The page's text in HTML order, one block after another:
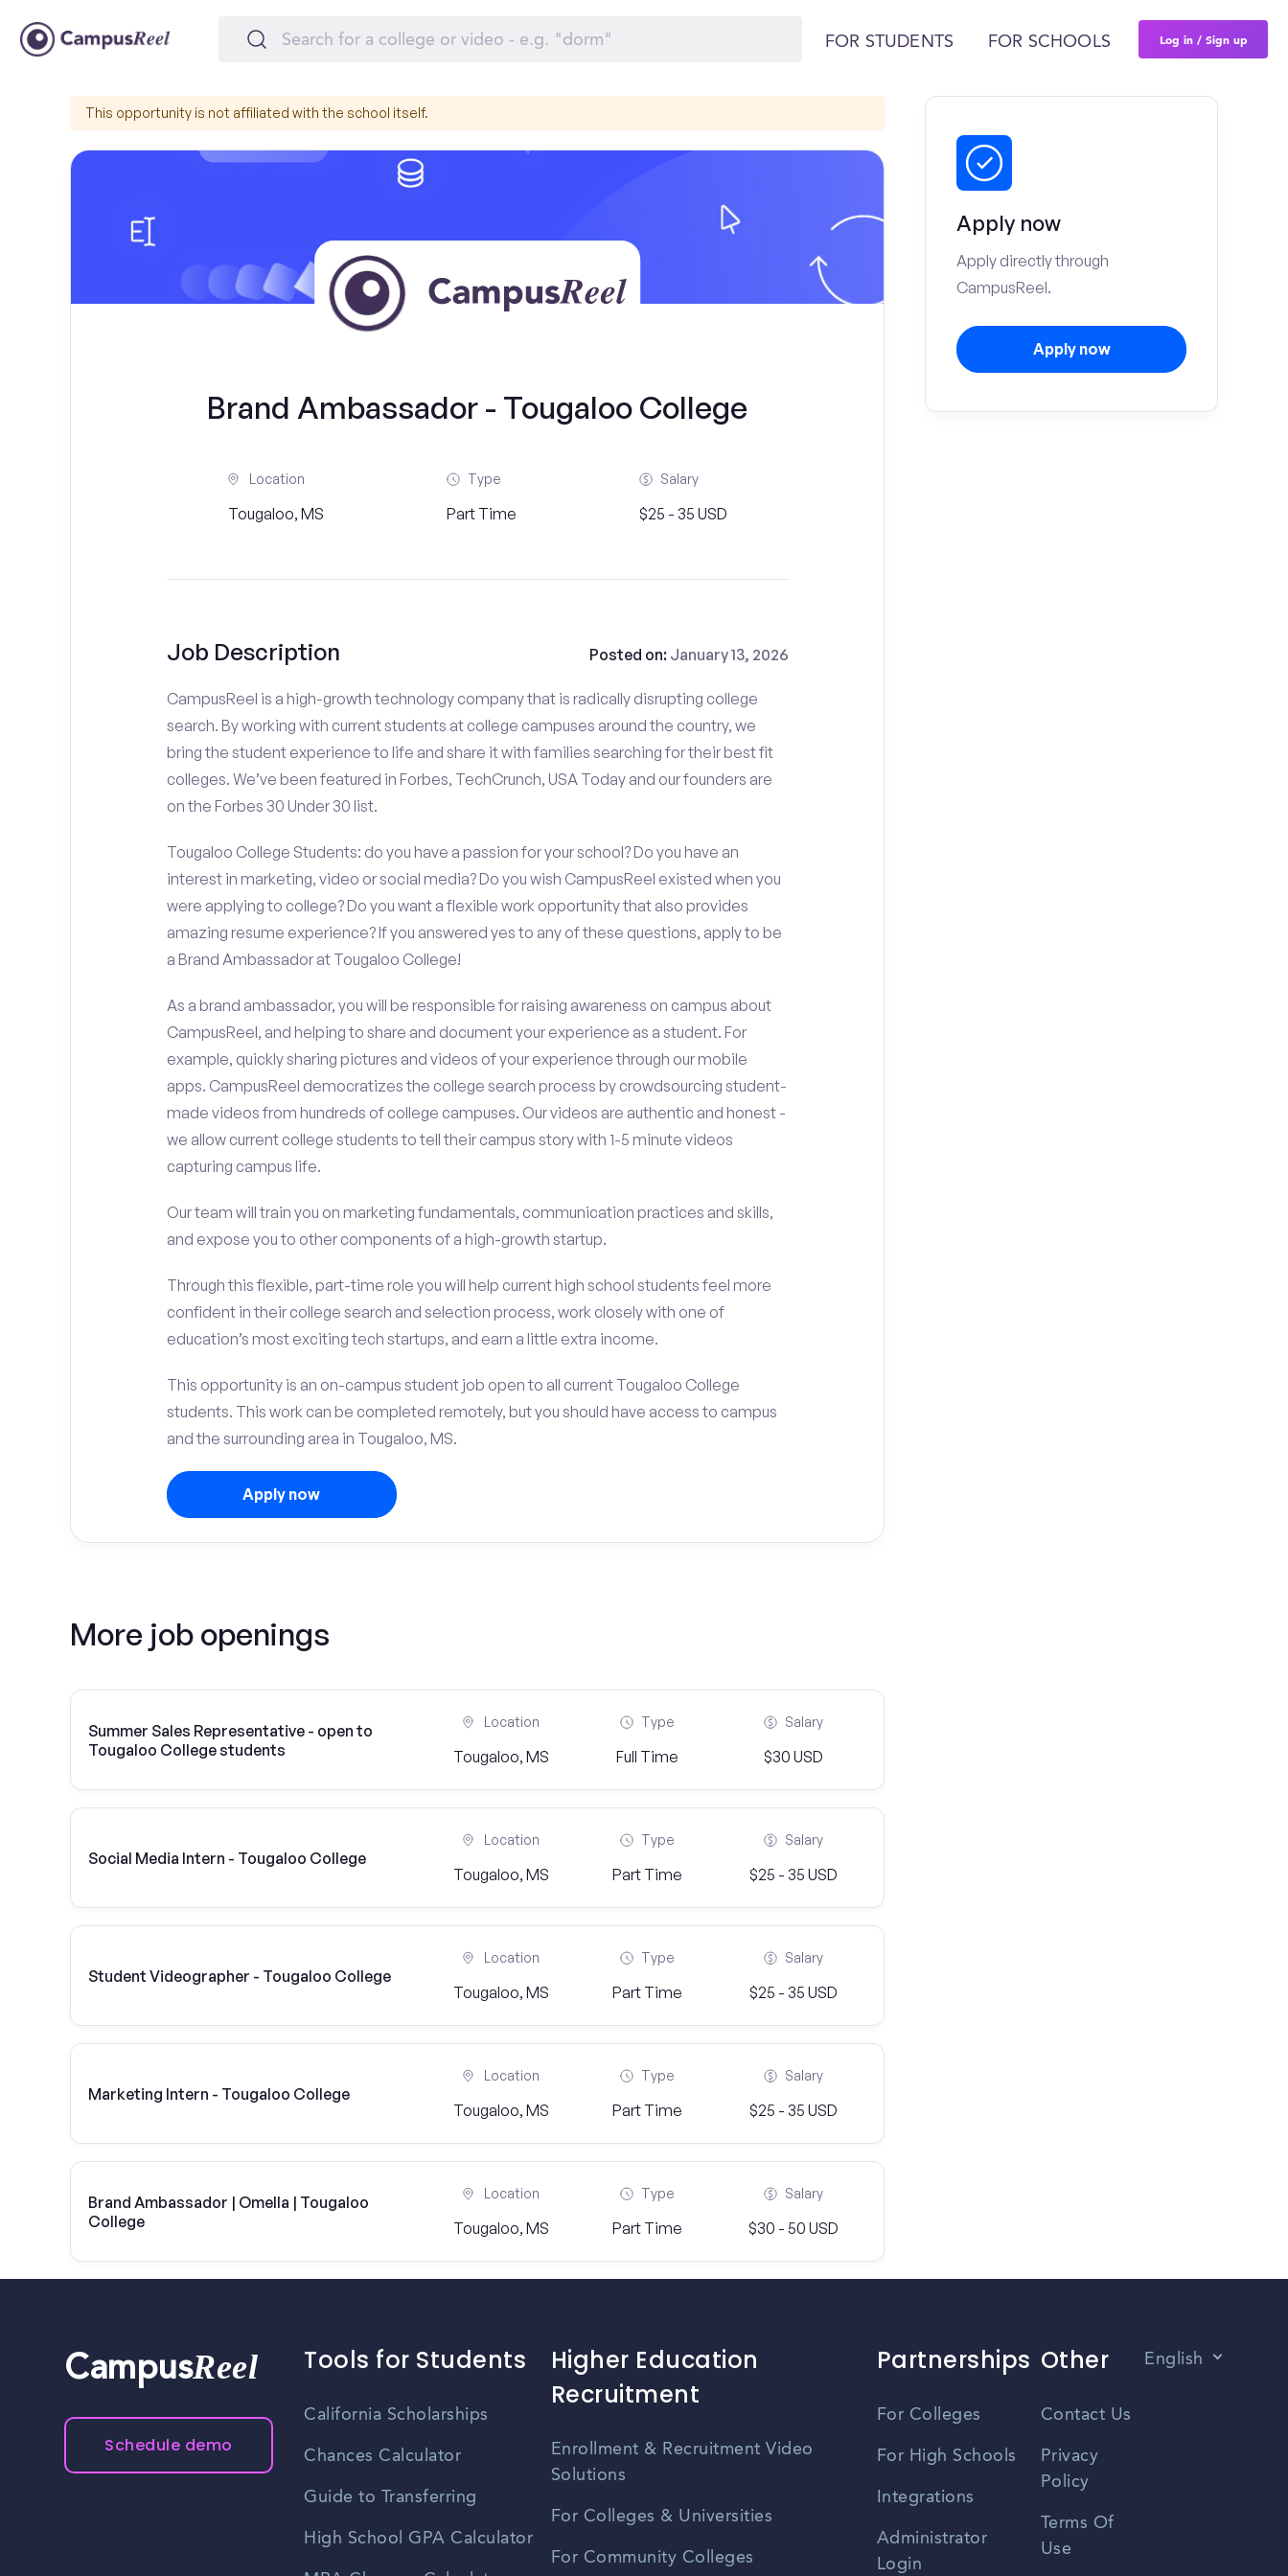
FOR STUDENTS FOR SCHOOLS Log in / Sign up
This opportunity is not affiliated with the school itself.
Brand Ambassador - Tougaloo College
Location
Tougaloo, MS
Type
Part Time
Salary
$25 - 35 USD
Job Description Posted on: January 13, 2026
CampusReel is a high-growth technology company that is radically disrupting college
search. By working with current students at college campuses around the country, we
bring the student experience to life and share it with families searching for their best fit
colleges. We’ve been featured in Forbes, TechCrunch, USA Today and our founders are
on the Forbes 30 Under 30 list.
Tougaloo College Students: do you have a passion for your school? Do you have an
interest in marketing, video or social media? Do you wish CampusReel existed when you
were applying to college? Do you want a flexible work opportunity that also provides
amazing resume experience? If you answered yes to any of these questions, apply to be
a Brand Ambassador at Tougaloo College!
As a brand ambassador, you will be responsible for raising awareness on campus about
CampusReel, and helping to share and document your experience as a student. For
example, quickly sharing pictures and videos of your experience through our mobile
apps. CampusReel democratizes the college search process by crowdsourcing student-
made videos from hundreds of college campuses. Our videos are authentic and honest -
we allow current college students to tell their campus story with 1-5 minute videos
capturing campus life.
Our team will train you on marketing fundamentals, communication practices and skills,
and expose you to other components of a high-growth startup.
Through this flexible, part-time role you will help current high school students feel more
confident in their college search and selection process, work closely with one of
education’s most exciting tech startups, and earn a little extra income.
This opportunity is an on-campus student job open to all current Tougaloo College
students. This work can be completed remotely, but you should have access to campus
and the surrounding area in Tougaloo, MS.
Apply now
More job openings
Summer Sales Representative - open to
Tougaloo College students
Location
Tougaloo, MS
Type
Full Time
Salary
$30 USD
Social Media Intern - Tougaloo College
Location
Tougaloo, MS
Type
Part Time
Salary
$25 - 35 USD
Student Videographer - Tougaloo College
Location
Tougaloo, MS
Type
Part Time
Salary
$25 - 35 USD
Marketing Intern - Tougaloo College
Location
Tougaloo, MS
Type
Part Time
Salary
$25 - 35 USD
Brand Ambassador | Omella | Tougaloo
College
Location
Tougaloo, MS
Type
Part Time
Salary
$30 - 50 USD
Apply now
Apply directly through
CampusReel.
Apply now
CampusReel
Schedule demo
Tools for Students
California Scholarships
Chances Calculator
Guide to Transferring
High School GPA Calculator
Higher Education
Recruitment
Enrollment & Recruitment Video
Solutions
For Colleges & Universities
For Community Colleges
Partnerships
For Colleges
For High Schools
Integrations
Administrator
Login
Other
Contact Us
Privacy
Policy
Terms Of
Use
English